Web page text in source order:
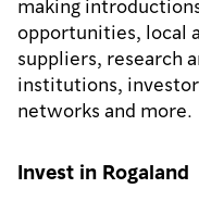
Invest in Rogaland
opportunities, local
suppliers, research
institutions,
networks and more.